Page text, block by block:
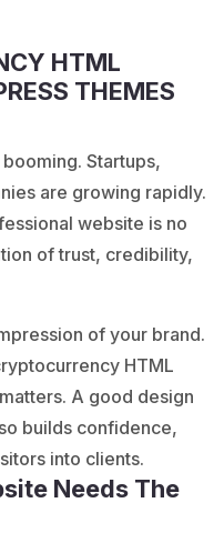
HTML
THEMES
Startups,
are growing rapidly.
website is no
of trust, credibility,
of your brand.
HTML
A good design
builds confidence,
into clients.
Needs The